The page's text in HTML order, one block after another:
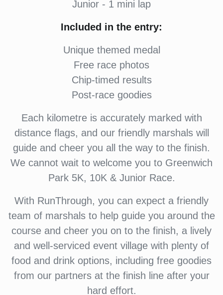
Junior - 1 mini lap
Included in the entry:
Unique themed medal
Free race photos
Chip-timed results
Post-race goodies
Each kilometre is accurately marked with
distance flags, and our friendly marshals will
guide and cheer you all the way to the finish.
We cannot wait to welcome you to Greenwich
Park 5K, 10K & Junior Race.
With RunThrough, you can expect a friendly
team of marshals to help guide you around the
course and cheer you on to the finish, a lively
and well-serviced event village with plenty of
food and drink options, including free goodies
from our partners at the finish line after your
hard effort.